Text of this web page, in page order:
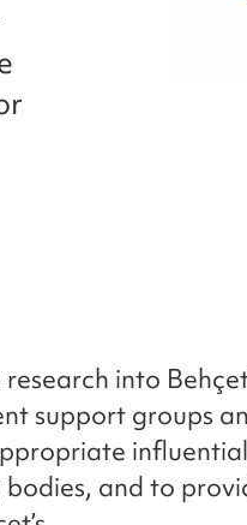
into
support groups
and to